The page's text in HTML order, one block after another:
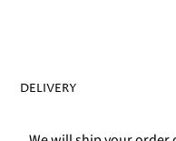
DELIVERY